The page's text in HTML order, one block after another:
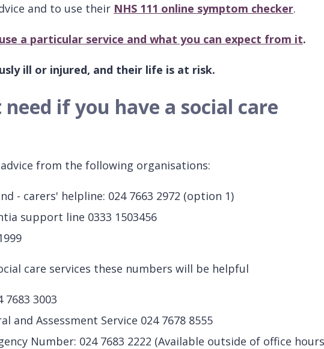
and to use their NHS 111 online symptom checker.
a particular service and what you can expect from it.
ill or injured, and their life is at risk.
if you have a social care
from the following organisations:
- carers' helpline: 024 7663 2972 (option 1)
support line 0333 1503456
care services these numbers will be helpful
7683 3003
and Assessment Service 024 7678 8555
Number: 024 7683 2222 (Available outside of office